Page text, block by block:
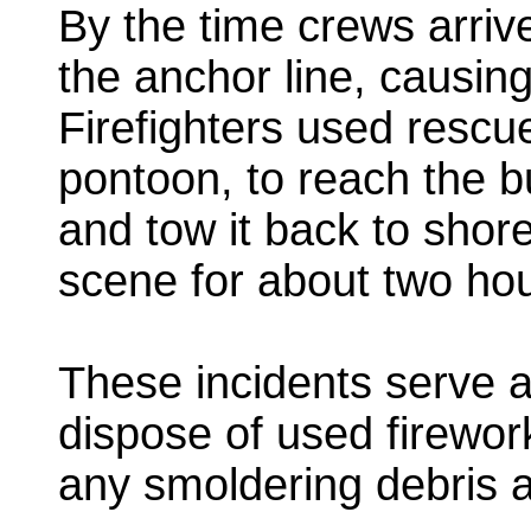
By the time crews
the anchor line,
Firefighters used
pontoon, to reach the
and tow it back to
scene for about two
These incidents serve
dispose of used
any smoldering debris